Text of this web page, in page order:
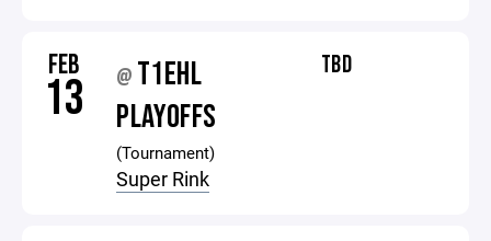
FEB
13 @ T1EHL
PLAYOFFS
(Tournament)
Super Rink
TBD